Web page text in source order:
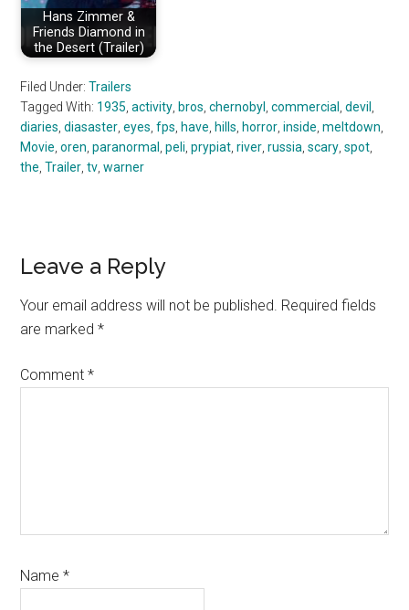
Hans Zimmer &
Friends Diamond in
the Desert (Trailer)
Filed Under:Trailers
Tagged With: 1935 ,activity bros ,chernobyl ,commercial ,devil
diaries ,diasaster ,eyes ,fps have hills horror ,inside ,meltdown
Movie ,oren ,paranormal ,peli ,prypiat ,river ,russia ,scary ,spot
the ,Trailer ,tv ,warner
Reader
Interactions
Leave a Reply
Your email address will not be published. Required fields
are marked*
Comment*
Name*